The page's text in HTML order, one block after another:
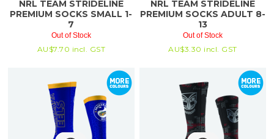
NRL TEAM STRIDELINE
PREMIUM SOCKS SMALL 1-
7
Out of Stock
AU$7.70 incl. GST
NRL TEAM STRIDELINE
PREMIUM SOCKS ADULT 8-
13
Out of Stock
AU$3.30 incl. GST